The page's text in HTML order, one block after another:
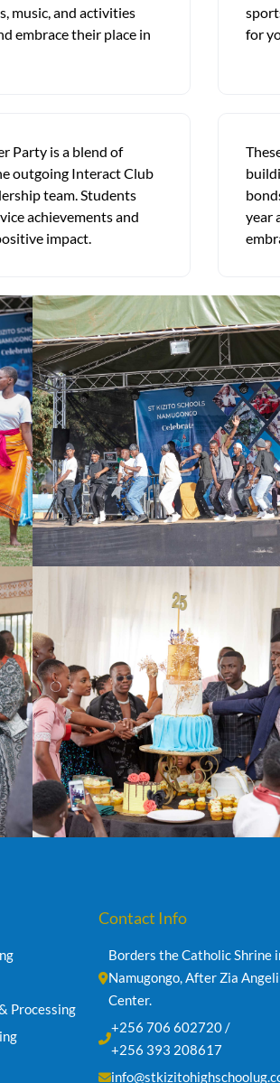
music, and activities
embrace their place in
for
Party is a blend of
outgoing Interact Club
team. Students
achievements and
impact.
year
Processing
Contact Info
Borders the Catholic Shrine
Namugongo, After Zia
Center.
+256 706 602720 /
+256 393 208617